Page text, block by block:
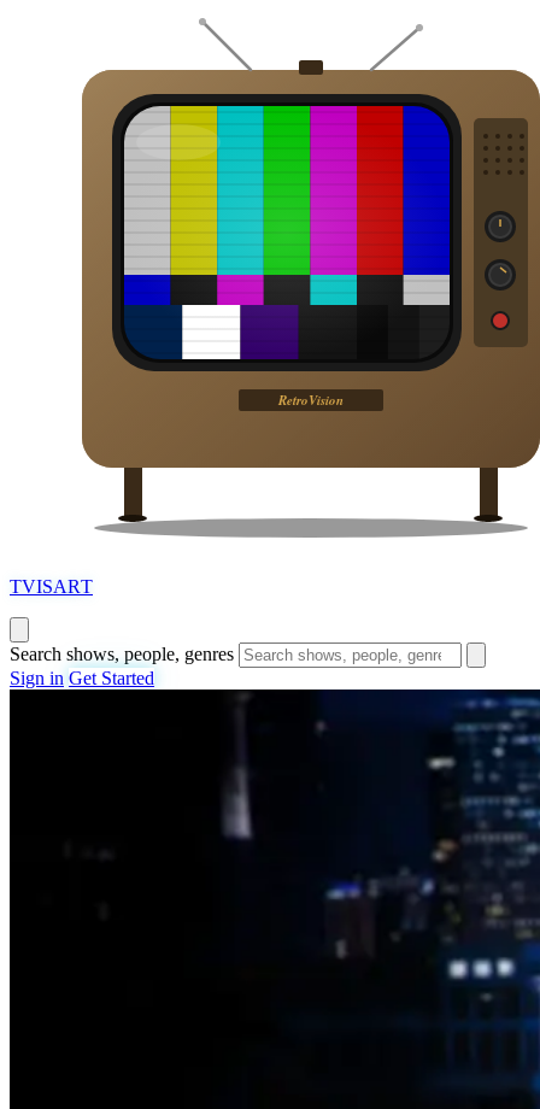
TVISART
Search shows, people, genres
Sign in Get Started